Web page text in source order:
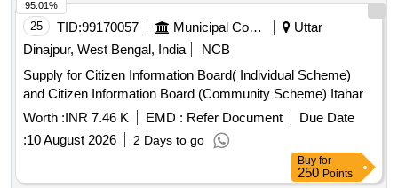
25 TID:99170057 Municipal Corporations
Uttar
Dinajpur, West Bengal, India
NCB
Supply for Citizen Information Board( Individual Scheme)
and Citizen Information Board (Community Scheme) Itahar
Worth :INR 7.46 K EMD : Refer Document
Due Date
:10 August 2026 2 Days to go
95.01%
Buy for
250 Points